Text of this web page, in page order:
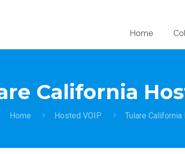
Home
California
Home Hosted VOIP Tulare